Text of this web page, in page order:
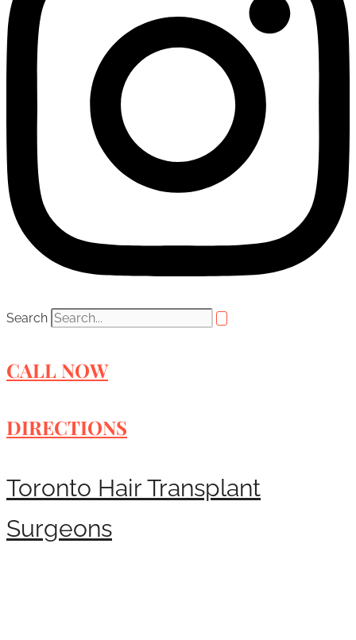
Search
CALL NOW
DIRECTIONS
Toronto Hair Transplant
Surgeons